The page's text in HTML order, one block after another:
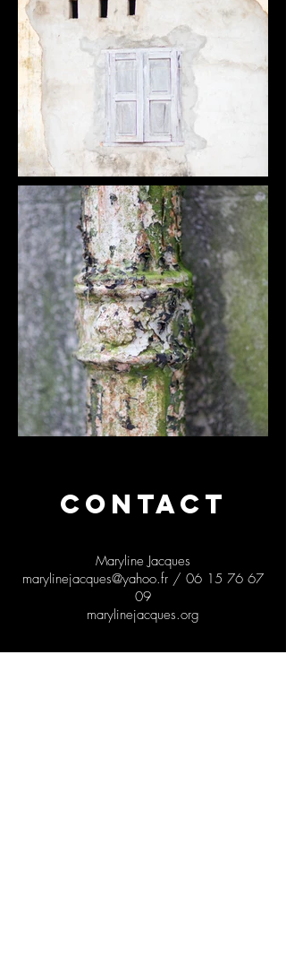
CONTACT
Maryline Jacques
marylinejacques@yahoo.fr / 06 15 76 67
09
marylinejacques.org